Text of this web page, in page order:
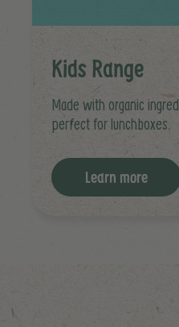
Kids Range
Made with organic
perfect for lunchboxes.
Learn more